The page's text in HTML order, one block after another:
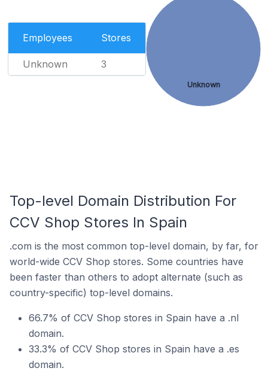
Employees Stores
Unknown 3
Unknown
Top-level Domain Distribution For
CCV Shop Stores In Spain
.com is the most common top-level domain, by far, for
world-wide CCV Shop stores. Some countries have
been faster than others to adopt alternate (such as
country-specific) top-level domains.
66.7% of CCV Shop stores in Spain have a .nl
domain.
33.3% of CCV Shop stores in Spain have a .es
domain.